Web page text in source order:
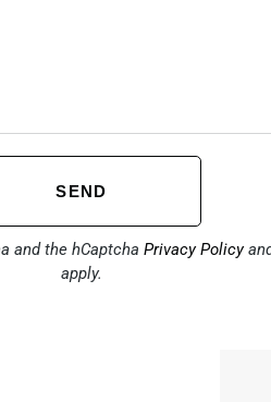
SEND
and the hCaptcha Privacy Policy
apply.